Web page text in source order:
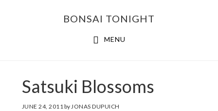
BONSAI TONIGHT
MENU
Satsuki Blossoms
JUNE 24, 2011byJONAS DUPUICH